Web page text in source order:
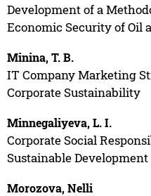
Development of a
Economic Security of Oil
Minina, T. B.
IT Company Marketing
Corporate Sustainability
Minnegaliyeva, L. I.
Corporate Social
Sustainable Development
Morozova, Nelli